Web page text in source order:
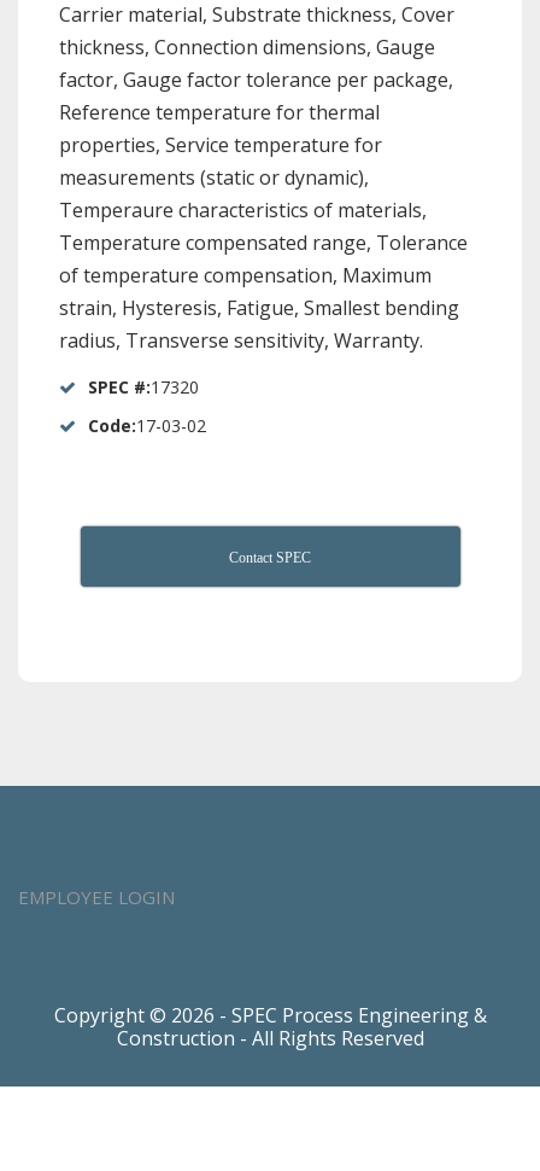
Carrier material, Substrate thickness, Cover
thickness, Connection dimensions, Gauge
factor, Gauge factor tolerance per package,
Reference temperature for thermal
properties, Service temperature for
measurements (static or dynamic),
Temperaure characteristics of materials,
Temperature compensated range, Tolerance
of temperature compensation, Maximum
strain, Hysteresis, Fatigue, Smallest bending
radius, Transverse sensitivity, Warranty.
SPEC #:17320
Code:17-03-02
Contact SPEC
EMPLOYEE LOGIN
Copyright © 2026 - SPEC Process Engineering &
Construction - All Rights Reserved